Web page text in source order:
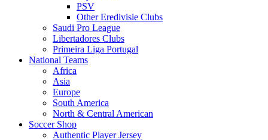
PSV
Other Eredivisie Clubs
Saudi Pro League
Libertadores Clubs
Primeira Liga Portugal
National Teams
Africa
Asia
Europe
South America
North & Central American
Soccer Shop
Authentic Player Jersey